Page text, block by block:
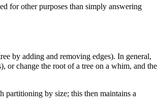
for other purposes than simply answering
by adding and removing edges). In general,
or change the root of a tree on a whim, and the
partitioning by size; this then maintains a